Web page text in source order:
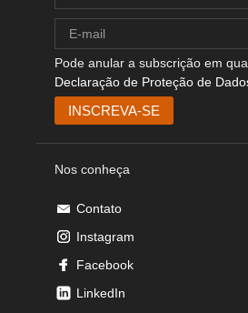
Pode anular a subscrição em
Declaração de Proteção de
Nos conheça
Contato
Instagram
Facebook
LinkedIn